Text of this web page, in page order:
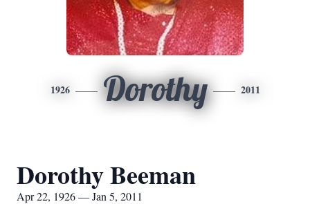
1926 Dorothy 2011
Dorothy Beeman
Apr 22, 1926 — Jan 5, 2011